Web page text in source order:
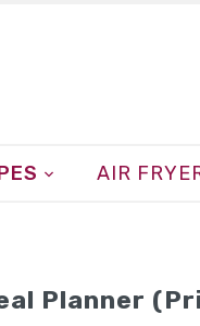
AIR
Planner